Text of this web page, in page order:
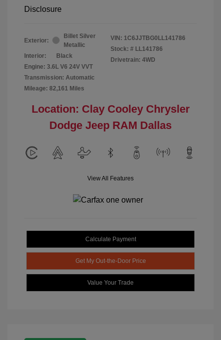
Disclosure
Exterior:
Billet Silver
Metallic
Interior:
Black
Engine: 3.6L V6 24V VVT
Transmission: Automatic
Mileage: 82,161 Miles
VIN: 1C6JJTBG0LL141786
Stock: # LL141786
Drivetrain: 4WD
Location: Clay Cooley Chrysler
Dodge Jeep RAM Dallas
View All Features
Calculate Payment
Get My Out-the-Door Price
Value Your Trade